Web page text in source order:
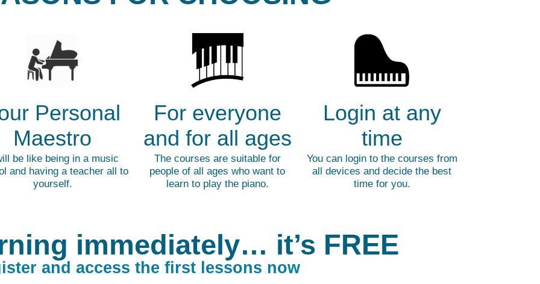
Personal
Maestro
be like being in a music
and having a teacher all to
yourself.
For everyone
and for all ages
The courses are suitable for
people of all ages who want to
learn to play the piano.
Login at any
time
You can login to the courses from
all devices and decide the best
time for you.
immediately… it’s FREE
and access the first lessons now